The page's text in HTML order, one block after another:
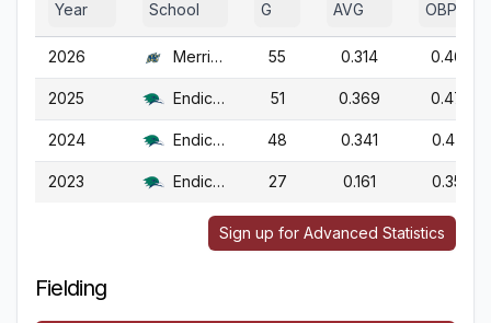
Year School G AVG OBP
2026 Merrimack 55 0.314 0.468
2025 Endicott 51 0.369 0.478
2024 Endicott 48 0.341 0.475
2023 Endicott 27 0.161 0.350
Sign up for Advanced Statistics
Fielding